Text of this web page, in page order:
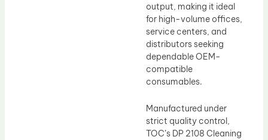
output, making it ideal
for high-volume offices,
service centers, and
distributors seeking
dependable OEM-
compatible
consumables.
Manufactured under
strict quality control,
TOC’s DP 2108 Cleaning